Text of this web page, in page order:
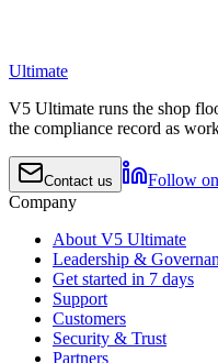
Ultimate
V5 Ultimate runs the shop
the compliance record as
Contact us
Follow
Company
About V5 Ultimate
Leadership &
Get started in 7 days
Support
Customers
Security & Trust
Partners